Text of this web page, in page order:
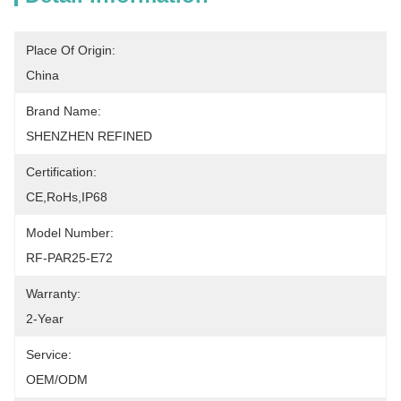
Place Of Origin:
China
Brand Name:
SHENZHEN REFINED
Certification:
CE,RoHs,IP68
Model Number:
RF-PAR25-E72
Warranty:
2-Year
Service:
OEM/ODM